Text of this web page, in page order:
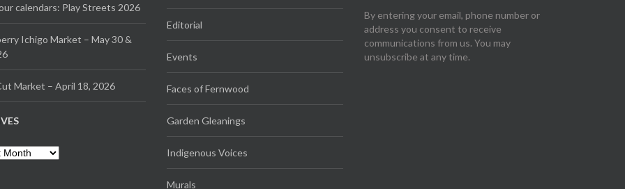
calendars: Play Streets 2026
Ichigo Market – May 30 &
Market – April 18, 2026
Editorial
Events
Faces of Fernwood
Garden Gleanings
Indigenous Voices
Murals
By entering your email, phone number or
address you consent to receive
communications from us. You may
unsubscribe at any time.